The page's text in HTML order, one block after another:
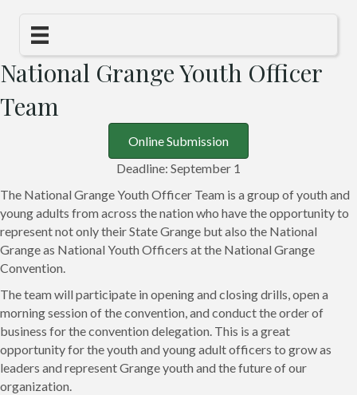
National Grange Youth Officer
Team
Online Submission
Deadline: September 1
The National Grange Youth Officer Team is a group of youth and
young adults from across the nation who have the opportunity to
represent not only their State Grange but also the National
Grange as National Youth Officers at the National Grange
Convention.
The team will participate in opening and closing drills, open a
morning session of the convention, and conduct the order of
business for the convention delegation. This is a great
opportunity for the youth and young adult officers to grow as
leaders and represent Grange youth and the future of our
organization.